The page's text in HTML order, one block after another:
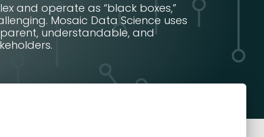
and operate as “black boxes,”
Mosaic Data Science uses
understandable, and